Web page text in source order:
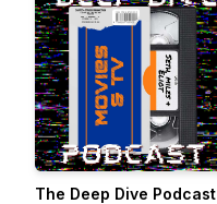
The Deep Dive Podcast